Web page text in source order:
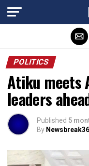
POLITICS
Atiku meets
leaders
Published 5
By